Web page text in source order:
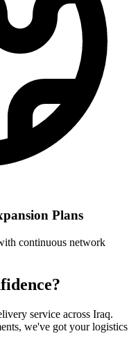
Plans
continuous network
service across Iraq.
we've got your logistics